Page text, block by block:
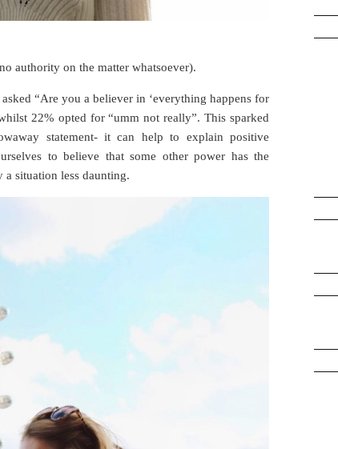
authority on the matter whatsoever).
“Are you a believer in ‘everything happens for
22% opted for “umm not really”. This sparked
statement- it can help to explain positive
to believe that some other power has the
situation less daunting.